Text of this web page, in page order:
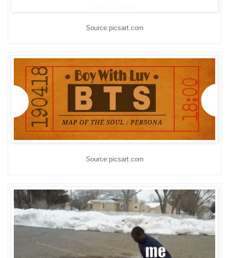
Source:picsart.com
Source:picsart.com